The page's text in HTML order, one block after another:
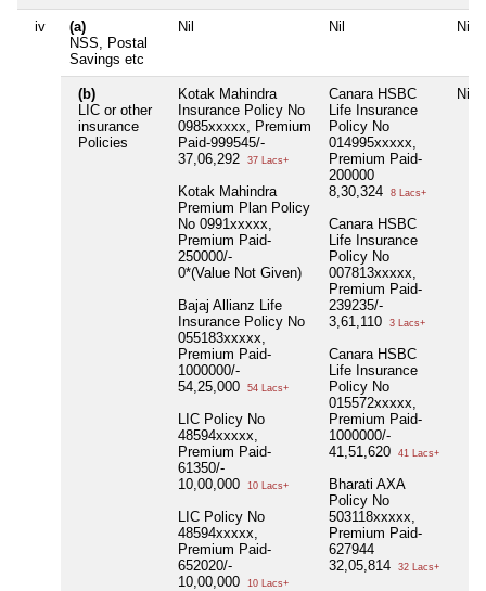
iv
(a)
NSS, Postal
Savings etc
Nil Nil Nil
(b)
LIC or other
insurance
Policies
Kotak Mahindra
Insurance Policy No
0985xxxxx, Premium
Paid-999545/-
37,06,292
37 Lacs+
Kotak Mahindra
Premium Plan Policy
No 0991xxxxx,
Premium Paid-
250000/-
0*(Value Not Given)
Bajaj Allianz Life
Insurance Policy No
055183xxxxx,
Premium Paid-
1000000/-
54,25,000
54 Lacs+
LIC Policy No
48594xxxxx,
Premium Paid-
61350/-
10,00,000
10 Lacs+
LIC Policy No
48594xxxxx,
Premium Paid-
652020/-
10,00,000
10 Lacs+
Canara HSBC
Life Insurance
Policy No
014995xxxxx,
Premium Paid-
200000
8,30,324
8 Lacs+
Canara HSBC
Life Insurance
Policy No
007813xxxxx,
Premium Paid-
239235/-
3,61,110
3 Lacs+
Canara HSBC
Life Insurance
Policy No
015572xxxxx,
Premium Paid-
1000000/-
41,51,620
41 Lacs+
Bharati AXA
Policy No
503118xxxxx,
Premium Paid-
627944
32,05,814
32 Lacs+
Nil